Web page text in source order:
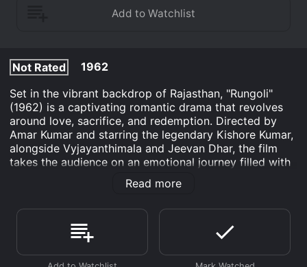
Not Rated
1962
Set in the vibrant backdrop of Rajasthan, "Rungoli"
(1962) is a captivating romantic drama that revolves
around love, sacrifice, and redemption. Directed by
Amar Kumar and starring the legendary Kishore Kumar,
alongside Vyjayanthimala and Jeevan Dhar, the film
takes the audience on an emotional journey filled with
twists and turns. The story begins with the introduction
of Raja (Kishore Kumar), a carefree and jovial artist
for his impeccable skills in creating beautiful rangoli
(traditional Indian art form), Raja leads a content life
surrounded by his friends and family. His creativity
knows no bounds, as every rangoli he designs
Read more